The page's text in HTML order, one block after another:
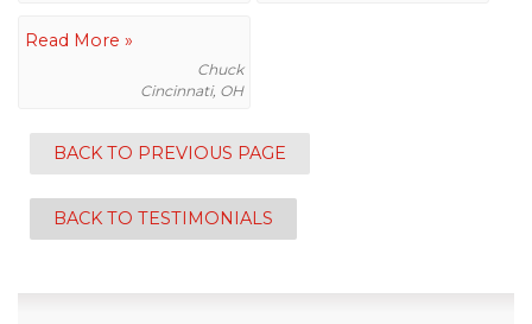
Read More »
Chuck
Cincinnati, OH
BACK TO PREVIOUS PAGE
BACK TO TESTIMONIALS